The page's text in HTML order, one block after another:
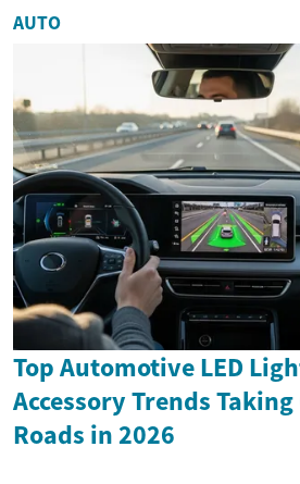
AUTO
Top Automotive LED
Accessory Trends Taking
Roads in 2026